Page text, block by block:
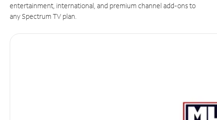
entertainment, international, and premium channel add-ons to
any Spectrum TV plan.